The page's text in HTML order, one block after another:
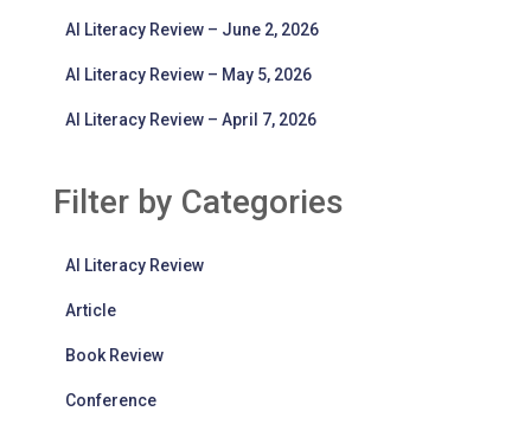
AI Literacy Review – June 2, 2026
AI Literacy Review – May 5, 2026
AI Literacy Review – April 7, 2026
Filter by Categories
AI Literacy Review
Article
Book Review
Conference